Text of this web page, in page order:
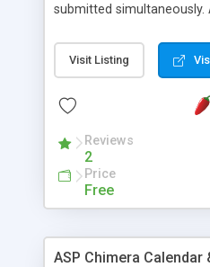
submitted
and loading malicious
Visit Listing
Reviews
2
Price
Free
ASP Chimera